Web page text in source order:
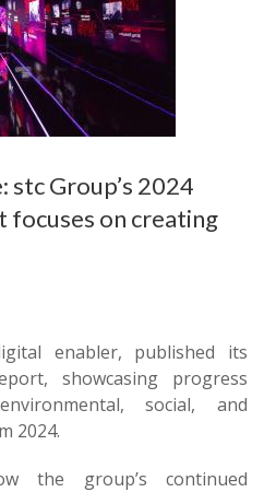
stc Group’s 2024
on creating
enabler, published its
showcasing progress
social, and
2024.
the group’s continued